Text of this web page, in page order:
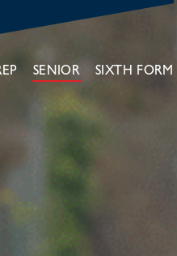
SENIOR SIXTH FORM